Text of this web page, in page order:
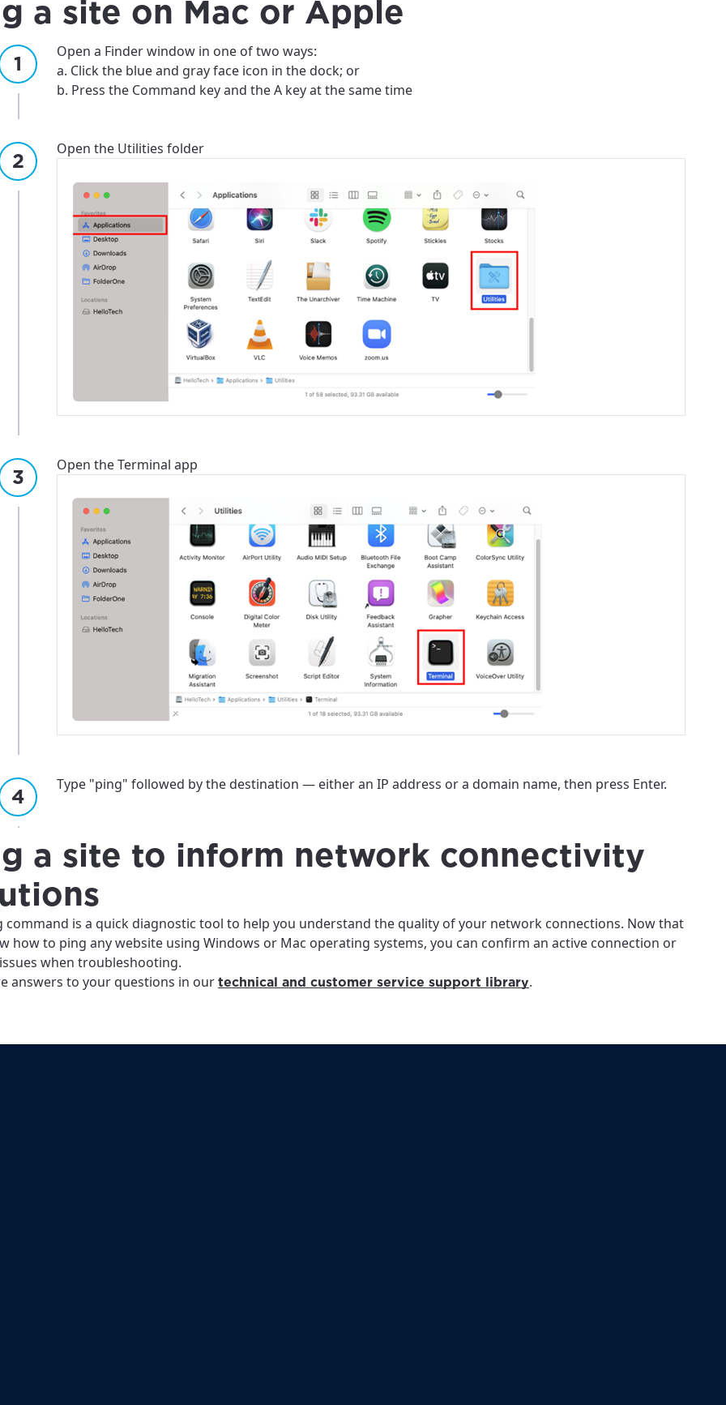
just yet, we’ll use Anchorage, Alaska.
a site on Mac or Apple
Open a Finder window in one of two ways:
a. Click the blue and gray face icon in the dock; or
b. Press the Command key and the A key at the same time
Open the Utilities folder
Open the Terminal app
Type "ping" followed by the destination — either an IP address or a domain name, then press Enter.
a site to inform network connectivity
command is a quick diagnostic tool to help you understand the quality of your network connections. Now that
how to ping any website using Windows or Mac operating systems, you can confirm an active connection or
when troubleshooting.
answers to your questions in our technical and customer service support library.